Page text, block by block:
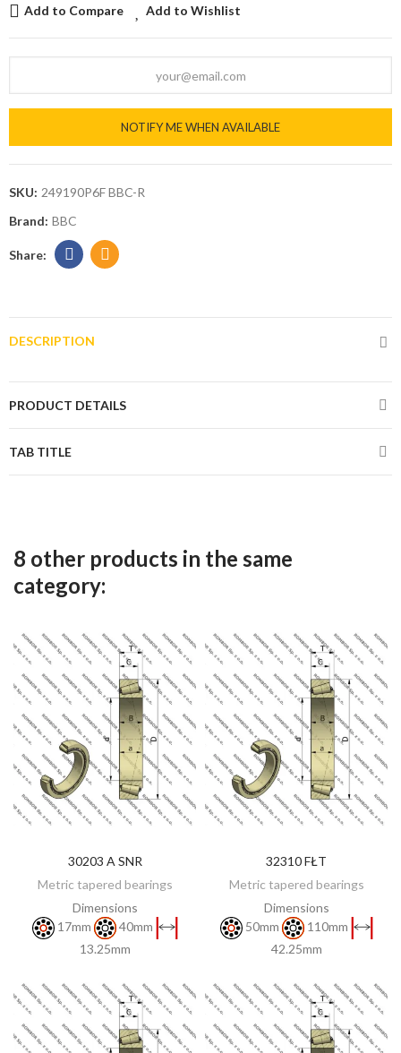
Add to Compare Add to Wishlist
NOTIFY ME WHEN AVAILABLE
SKU: 249190P6F BBC-R
Brand: BBC
DESCRIPTION
PRODUCT DETAILS
TAB TITLE
8 other products in the same
category:
DISCOVER
30203 A SNR
Metric tapered bearings
Dimensions
17mm
40mm
13.25mm
DISCOVER
32310 FŁT
Metric tapered bearings
Dimensions
50mm
110mm
42.25mm